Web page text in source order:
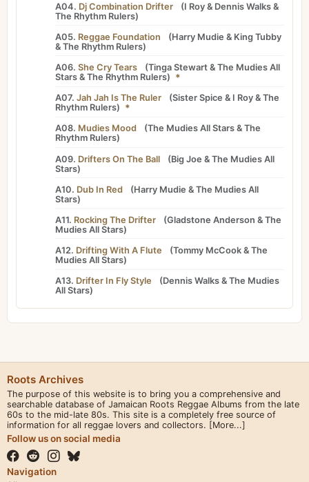
A04. Dj Combination Drifter (I Roy & Dennis Walks &
The Rhythm Rulers)
A05. Reggae Foundation (Harry Mudie & King Tubby
&The Rhythm Rulers)
A06. She Cry Tears (Tinga Stewart &The Mudies All
Stars &The Rhythm Rulers) *
A07. Jah Jah Is The Ruler (Sister Spice & I Roy &The
Rhythm Rulers) *
A08. Mudies Mood (The Mudies All Stars &The
Rhythm Rulers)
A09. Drifters On The Ball (Big Joe &The Mudies All
Stars)
A10. Dub In Red (Harry Mudie &The Mudies All
Stars)
A11. Rocking The Drifter (Gladstone Anderson &The
Mudies All Stars)
A12. Drifting With A Flute (Tommy McCook &The
Mudies All Stars)
A13. Drifter In Fly Style (Dennis Walks &The Mudies
All Stars)
Roots Archives
The purpose of this website is to bring you a comprehensive and
searchable database of Jamaican Roots Reggae Albums from the late
60s to the mid-late 80s. This site is a completely free source of
information for all reggae lovers and collectors. [More...]
Follow us on social media
Navigation